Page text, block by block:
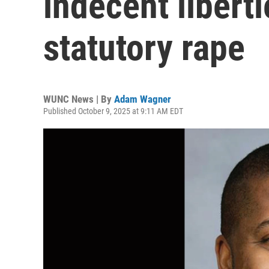
statutory rape
WUNC News | By Adam Wagner
Published October 9, 2025 at 9:11 AM EDT